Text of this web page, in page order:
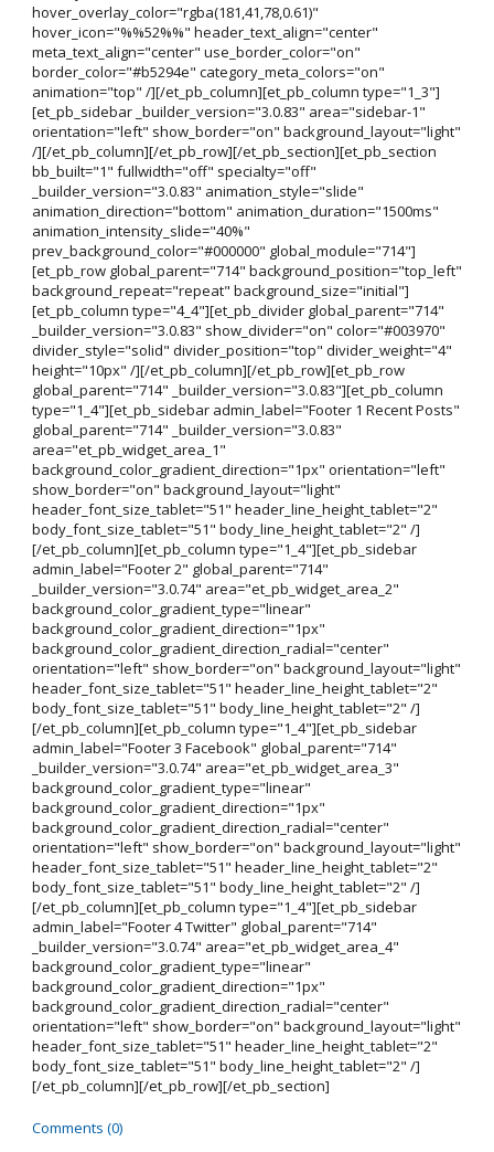
hover_overlay_color="rgba(181,41,78,0.61)"
hover_icon="%%52%%" header_text_align="center"
meta_text_align="center" use_border_color="on"
border_color="#b5294e" category_meta_colors="on"
animation="top" /][/et_pb_column][et_pb_column type="1_3"]
[et_pb_sidebar _builder_version="3.0.83" area="sidebar-1"
orientation="left" show_border="on" background_layout="light"
/][/et_pb_column][/et_pb_row][/et_pb_section][et_pb_section
bb_built="1" fullwidth="off" specialty="off"
_builder_version="3.0.83" animation_style="slide"
animation_direction="bottom" animation_duration="1500ms"
animation_intensity_slide="40%"
prev_background_color="#000000" global_module="714"]
[et_pb_row global_parent="714" background_position="top_left"
background_repeat="repeat" background_size="initial"]
[et_pb_column type="4_4"][et_pb_divider global_parent="714"
_builder_version="3.0.83" show_divider="on" color="#003970"
divider_style="solid" divider_position="top" divider_weight="4"
height="10px" /][/et_pb_column][/et_pb_row][et_pb_row
global_parent="714" _builder_version="3.0.83"][et_pb_column
type="1_4"][et_pb_sidebar admin_label="Footer 1 Recent Posts"
global_parent="714" _builder_version="3.0.83"
area="et_pb_widget_area_1"
background_color_gradient_direction="1px" orientation="left"
show_border="on" background_layout="light"
header_font_size_tablet="51" header_line_height_tablet="2"
body_font_size_tablet="51" body_line_height_tablet="2" /]
[/et_pb_column][et_pb_column type="1_4"][et_pb_sidebar
admin_label="Footer 2" global_parent="714"
_builder_version="3.0.74" area="et_pb_widget_area_2"
background_color_gradient_type="linear"
background_color_gradient_direction="1px"
background_color_gradient_direction_radial="center"
orientation="left" show_border="on" background_layout="light"
header_font_size_tablet="51" header_line_height_tablet="2"
body_font_size_tablet="51" body_line_height_tablet="2" /]
[/et_pb_column][et_pb_column type="1_4"][et_pb_sidebar
admin_label="Footer 3 Facebook" global_parent="714"
_builder_version="3.0.74" area="et_pb_widget_area_3"
background_color_gradient_type="linear"
background_color_gradient_direction="1px"
background_color_gradient_direction_radial="center"
orientation="left" show_border="on" background_layout="light"
header_font_size_tablet="51" header_line_height_tablet="2"
body_font_size_tablet="51" body_line_height_tablet="2" /]
[/et_pb_column][et_pb_column type="1_4"][et_pb_sidebar
admin_label="Footer 4 Twitter" global_parent="714"
_builder_version="3.0.74" area="et_pb_widget_area_4"
background_color_gradient_type="linear"
background_color_gradient_direction="1px"
background_color_gradient_direction_radial="center"
orientation="left" show_border="on" background_layout="light"
header_font_size_tablet="51" header_line_height_tablet="2"
body_font_size_tablet="51" body_line_height_tablet="2" /]
[/et_pb_column][/et_pb_row][/et_pb_section]
Comments (0)